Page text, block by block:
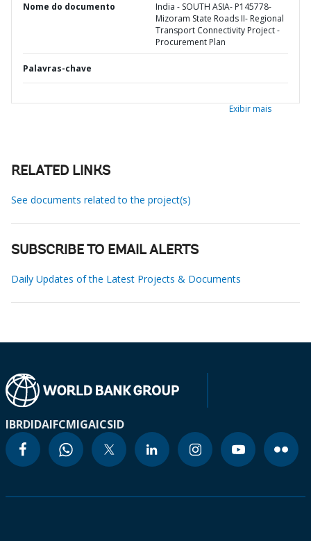
Nome do documento
India - SOUTH ASIA- P145778-
Mizoram State Roads II- Regional
Transport Connectivity Project -
Procurement Plan
Palavras-chave
Exibir mais
RELATED LINKS
See documents related to the project(s)
SUBSCRIBE TO EMAIL ALERTS
Daily Updates of the Latest Projects & Documents
IBRDIDAIFCMIGAICSID